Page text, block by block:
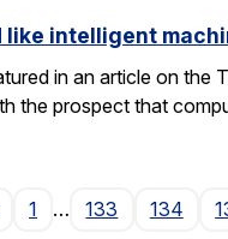
like intelligent
in an article on the
the prospect that
1 … 133 134